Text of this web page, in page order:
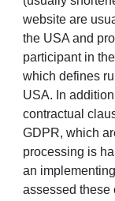
website are
the USA and
participant in
which defines
USA. In
contractual
GDPR, which
processing is
an
assessed these